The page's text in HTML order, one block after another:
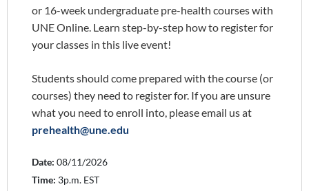
or 16-week undergraduate pre-health courses with
UNE Online. Learn step-by-step how to register for
your classes in this live event!
Students should come prepared with the course (or
courses) they need to register for. If you are unsure
what you need to enroll into, please email us at
prehealth@une.edu
Date: 08/11/2026
Time: 3p.m. EST